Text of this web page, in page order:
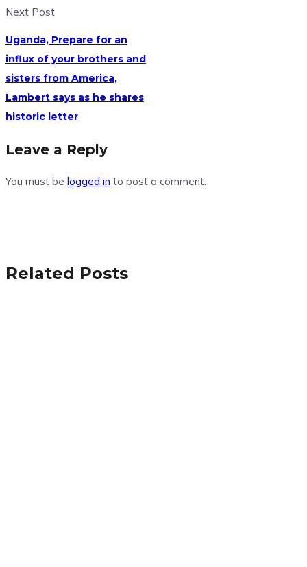
Next Post
Uganda, Prepare for an
influx of your brothers and
sisters from America,
Lambert says as he shares
historic letter
Leave a Reply
You must be logged in to post a comment.
Related Posts